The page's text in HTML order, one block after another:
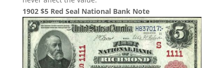
1902 $5 Red Seal National Bank Note